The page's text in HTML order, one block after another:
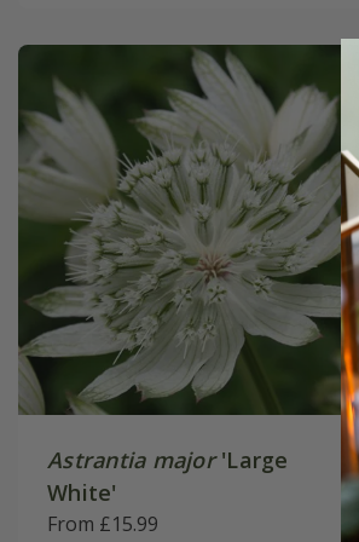
Astrantia major'Large
White'
From £15.99